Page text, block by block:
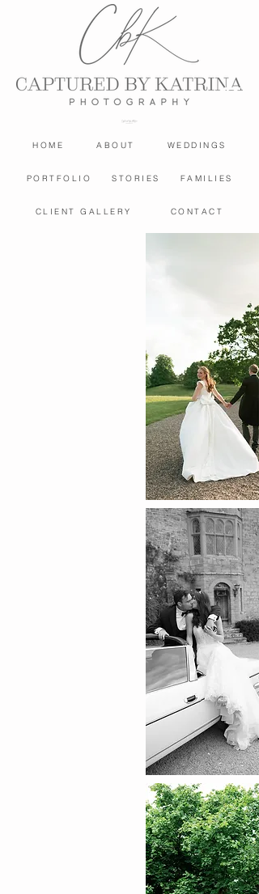
HOME ABOUT WEDDINGS
PORTFOLIO STORIES FAMILIES
CLIENT GALLERY CONTACT